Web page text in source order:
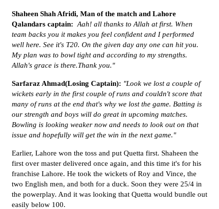
Shaheen Shah Afridi, Man of the match and Lahore
Qalandars captain: Aah! all thanks to Allah at first. When
team backs you it makes you feel confident and I performed
well here. See it's T20. On the given day any one can hit you.
My plan was to bowl tight and according to my strengths.
Allah's grace is there.Thank you."
Sarfaraz Ahmad(Losing Captain): "Look we lost a couple of
wickets early in the first couple of runs and couldn't score that
many of runs at the end that's why we lost the game. Batting is
our strength and boys will do great in upcoming matches.
Bowling is looking weaker now and needs to look out on that
issue and hopefully will get the win in the next game."
Earlier, Lahore won the toss and put Quetta first. Shaheen the
first over master delivered once again, and this time it's for his
franchise Lahore. He took the wickets of Roy and Vince, the
two English men, and both for a duck. Soon they were 25/4 in
the powerplay. And it was looking that Quetta would bundle out
easily below 100.